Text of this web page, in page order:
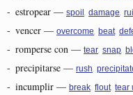
- estropear — spoil damage
- vencer — overcome beat
- romperse con — tear snap
- precipitarse — rush
- incumplir — break flout tear